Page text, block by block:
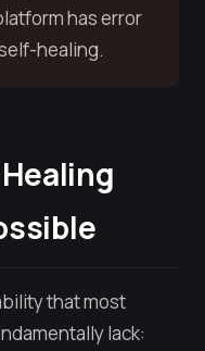
has error
healing.
that most
lack: